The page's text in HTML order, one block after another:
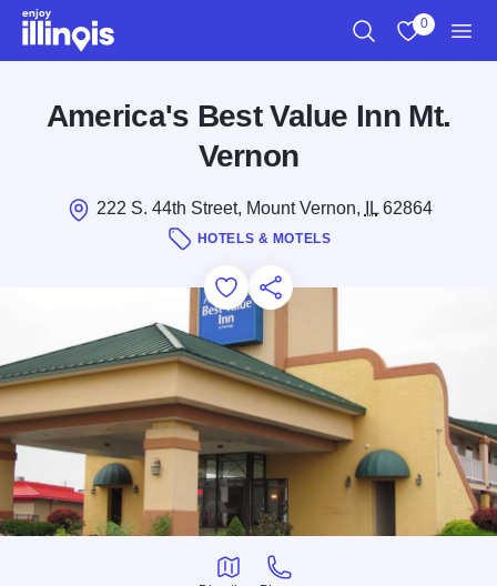
Skip to main content
0
America's Best Value Inn Mt.
Vernon
222 S. 44th Street, Mount Vernon, IL62864
HOTELS & MOTELS
Add to Favorites
Save for Later
Share this
Directions
Phone